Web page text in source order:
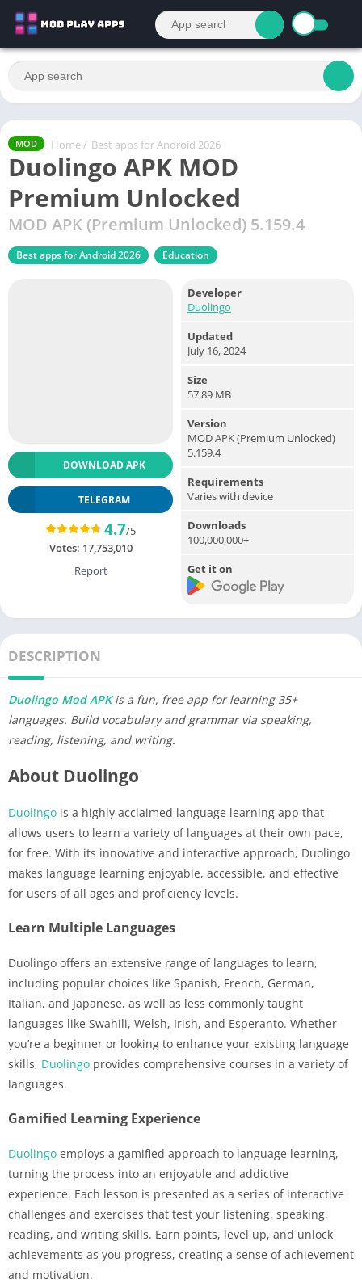
MOD Home / Best apps for Android 2026
Duolingo APK MOD
Premium Unlocked
MOD APK (Premium Unlocked) 5.159.4
Best apps for Android 2026 Education
DOWNLOAD APK
TELEGRAM
4.7/5
Votes: 17,753,010
Report
Developer
Duolingo
Updated
July 16, 2024
Size
57.89 MB
Version
MOD APK (Premium Unlocked)
5.159.4
Requirements
Varies with device
Downloads
100,000,000+
Get it on
DESCRIPTION
Duolingo Mod APKis a fun, free app for learning 35+
languages. Build vocabulary and grammar via speaking,
reading, listening, and writing.
About Duolingo
Duolingo is a highly acclaimed language learning app that
allows users to learn a variety of languages at their own pace,
for free. With its innovative and interactive approach, Duolingo
makes language learning enjoyable, accessible, and effective
for users of all ages and proficiency levels.
Learn Multiple Languages
Duolingo offers an extensive range of languages to learn,
including popular choices like Spanish, French, German,
Italian, and Japanese, as well as less commonly taught
languages like Swahili, Welsh, Irish, and Esperanto. Whether
you’re a beginner or looking to enhance your existing language
skills, Duolingo provides comprehensive courses in a variety of
languages.
Gamified Learning Experience
Duolingo employs a gamified approach to language learning,
turning the process into an enjoyable and addictive
experience. Each lesson is presented as a series of interactive
challenges and exercises that test your listening, speaking,
reading, and writing skills. Earn points, level up, and unlock
achievements as you progress, creating a sense of achievement
and motivation.